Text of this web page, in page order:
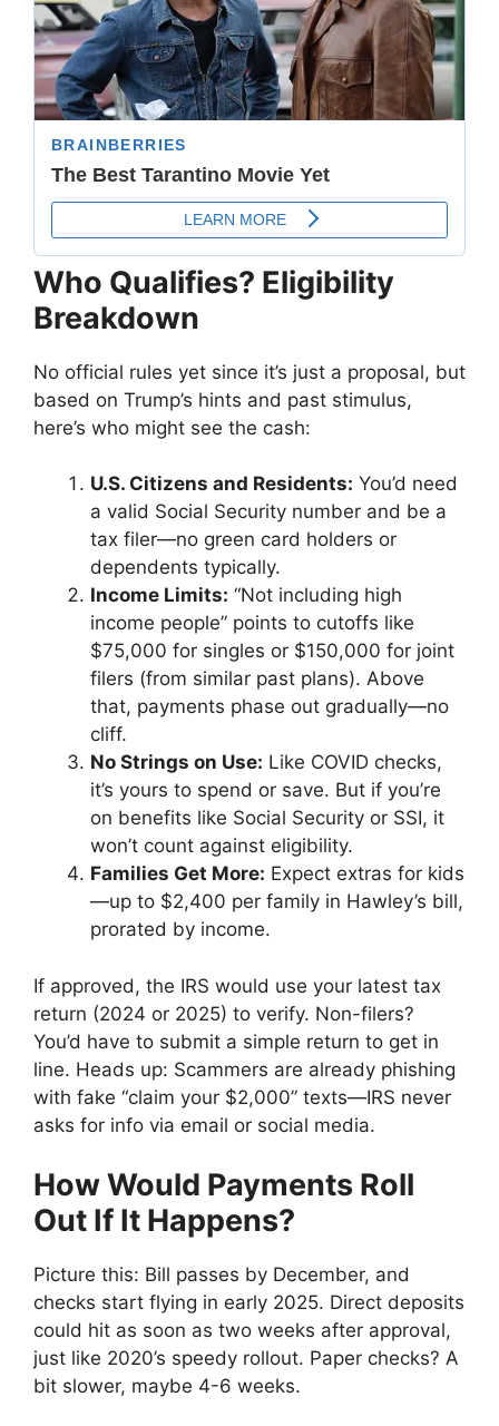
Who Qualifies? Eligibility
Breakdown
No official rules yet since it’s just a proposal, but
based on Trump’s hints and past stimulus,
here’s who might see the cash:
U.S. Citizens and Residents: You’d need
a valid Social Security number and be a
tax filer—no green card holders or
dependents typically.
Income Limits: “Not including high
income people” points to cutoffs like
$75,000 for singles or $150,000 for joint
filers (from similar past plans). Above
that, payments phase out gradually—no
cliff.
No Strings on Use: Like COVID checks,
it’s yours to spend or save. But if you’re
on benefits like Social Security or SSI, it
won’t count against eligibility.
Families Get More: Expect extras for kids
—up to $2,400 per family in Hawley’s bill,
prorated by income.
If approved, the IRS would use your latest tax
return (2024 or 2025) to verify. Non-filers?
You’d have to submit a simple return to get in
line. Heads up: Scammers are already phishing
with fake “claim your $2,000” texts—IRS never
asks for info via email or social media.
How Would Payments Roll
Out If It Happens?
Picture this: Bill passes by December, and
checks start flying in early 2025. Direct deposits
could hit as soon as two weeks after approval,
just like 2020’s speedy rollout. Paper checks? A
bit slower, maybe 4-6 weeks.